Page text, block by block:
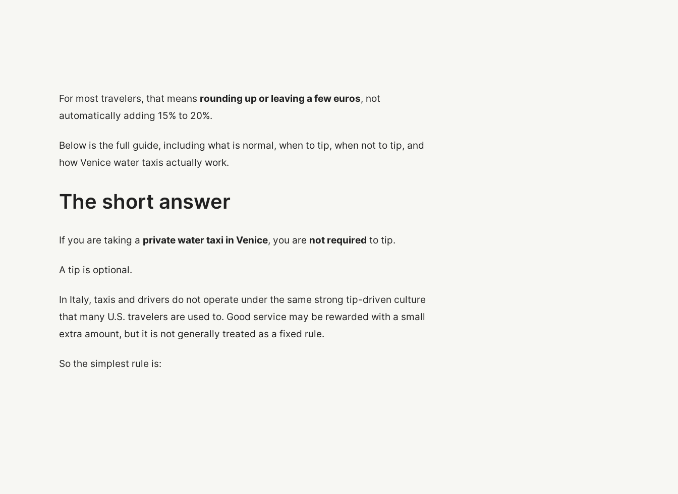
For most travelers, that means rounding up or leaving a few euros, not
automatically adding 15% to 20%.
Below is the full guide, including what is normal, when to tip, when not to tip, and
how Venice water taxis actually work.
The short answer
If you are taking a private water taxi in Venice, you are not required to tip.
A tip is optional.
In Italy, taxis and drivers do not operate under the same strong tip-driven culture
that many U.S. travelers are used to. Good service may be rewarded with a small
extra amount, but it is not generally treated as a fixed rule.
So the simplest rule is: